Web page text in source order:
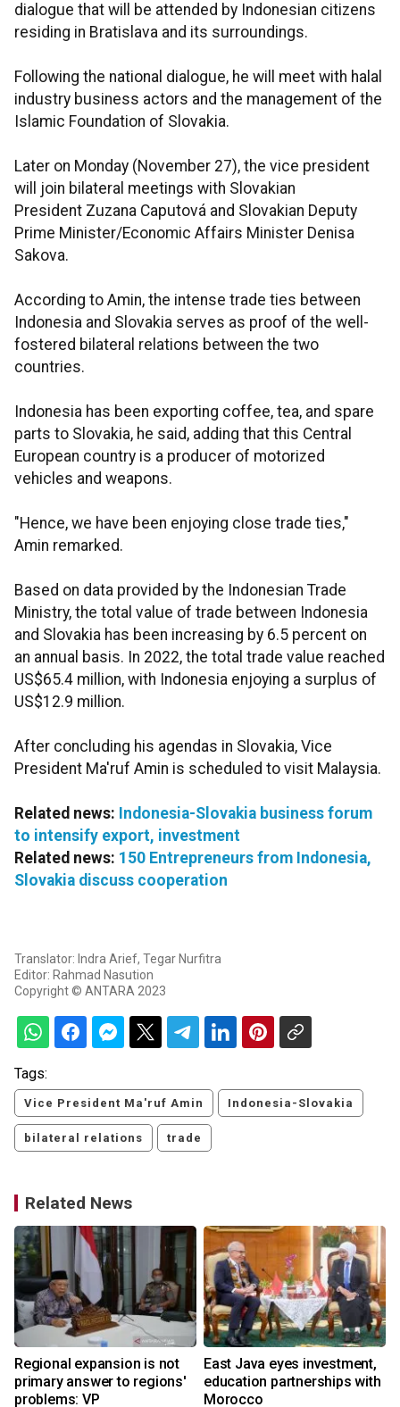
dialogue that will be attended by Indonesian citizens
residing in Bratislava and its surroundings.
Following the national dialogue, he will meet with halal
industry business actors and the management of the
Islamic Foundation of Slovakia.
Later on Monday (November 27), the vice president
will join bilateral meetings with Slovakian
President Zuzana Caputová and Slovakian Deputy
Prime Minister/Economic Affairs Minister Denisa
Sakova.
According to Amin, the intense trade ties between
Indonesia and Slovakia serves as proof of the well-
fostered bilateral relations between the two
countries.
Indonesia has been exporting coffee, tea, and spare
parts to Slovakia, he said, adding that this Central
European country is a producer of motorized
vehicles and weapons.
"Hence, we have been enjoying close trade ties,"
Amin remarked.
Based on data provided by the Indonesian Trade
Ministry, the total value of trade between Indonesia
and Slovakia has been increasing by 6.5 percent on
an annual basis. In 2022, the total trade value reached
US$65.4 million, with Indonesia enjoying a surplus of
US$12.9 million.
After concluding his agendas in Slovakia, Vice
President Ma'ruf Amin is scheduled to visit Malaysia.
Related news: Indonesia-Slovakia business forum
to intensify export, investment
Related news: 150 Entrepreneurs from Indonesia,
Slovakia discuss cooperation
Translator: Indra Arief, Tegar Nurfitra
Editor: Rahmad Nasution
Copyright © ANTARA 2023
Tags:
Vice President Ma'ruf Amin Indonesia-Slovakia
bilateral relations trade
Related News
Regional expansion is not
primary answer to regions'
problems: VP
East Java eyes investment,
education partnerships with
Morocco